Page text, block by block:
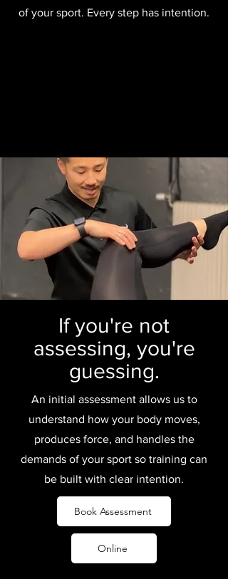
of your sport. Every step has intention.
If you're not
assessing, you're
guessing.
An initial assessment allows us to
understand how your body moves,
produces force, and handles the
demands of your sport so training can
be built with clear intention.
Book Assessment
Online